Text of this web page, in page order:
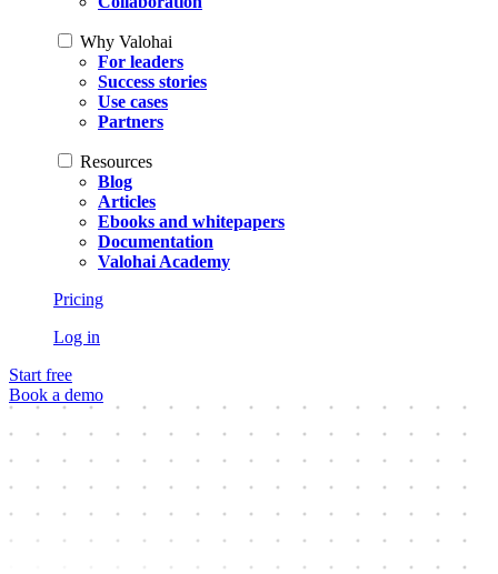
Why Valohai
For leaders
Success stories
Use cases
Partners
Resources
Blog
Articles
Ebooks and whitepapers
Documentation
Valohai Academy
Pricing
Log in
Start free
Book a demo